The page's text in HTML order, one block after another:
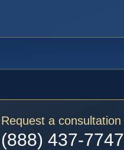
Request a consultation
(888) 437-7747